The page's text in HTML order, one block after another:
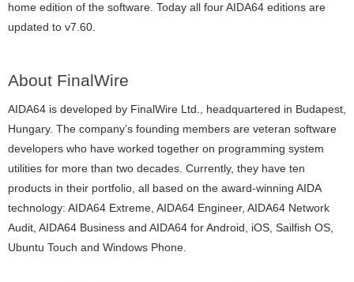
home edition of the software. Today all four AIDA64 editions are
updated to v7.60.
About FinalWire
AIDA64 is developed by FinalWire Ltd., headquartered in Budapest,
Hungary. The company’s founding members are veteran software
developers who have worked together on programming system
utilities for more than two decades. Currently, they have ten
products in their portfolio, all based on the award-winning AIDA
technology: AIDA64 Extreme, AIDA64 Engineer, AIDA64 Network
Audit, AIDA64 Business and AIDA64 for Android, iOS, Sailfish OS,
Ubuntu Touch and Windows Phone.